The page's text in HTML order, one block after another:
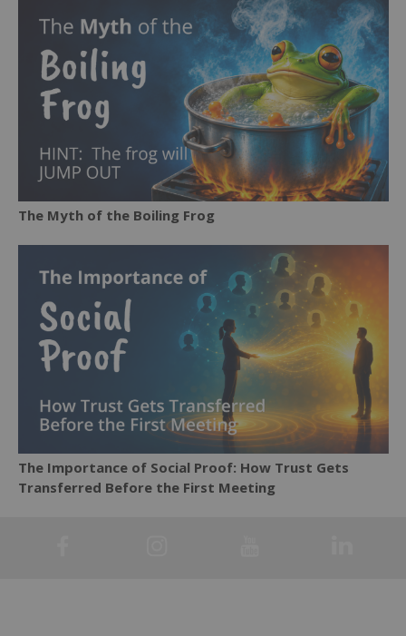
The Myth of the Boiling Frog
The Importance of Social Proof: How Trust Gets
Transferred Before the First Meeting